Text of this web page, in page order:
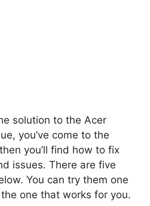
solution to the Acer
you’ve come to the
you’ll find how to fix
issues. There are five
You can try them one
one that works for you.